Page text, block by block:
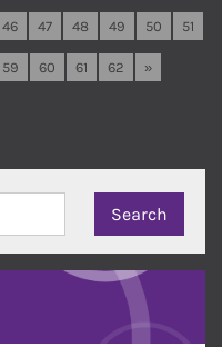
46 47 48 49 50 51
59 60 61 62 »